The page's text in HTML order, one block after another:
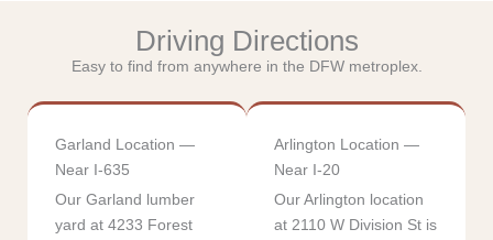
Driving Directions
Easy to find from anywhere in the DFW metroplex.
Garland Location —
Near I-635
Our Garland lumber
yard at 4233 Forest
Arlington Location —
Near I-20
Our Arlington location
at 2110 W Division St is